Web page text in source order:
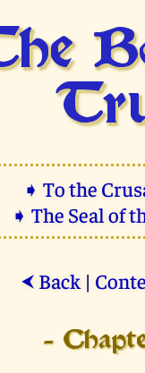
➧ To the
➧ The Seal of
⮜ Back|
-